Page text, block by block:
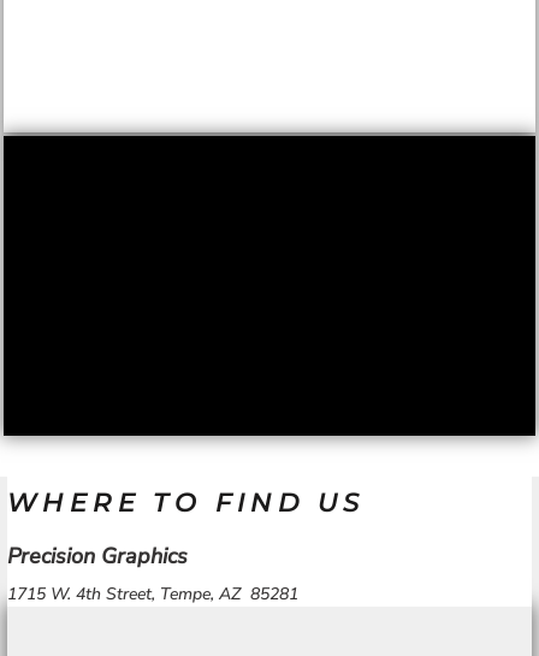
WHERE TO FIND US
Precision Graphics
1715 W. 4th Street, Tempe, AZ 85281